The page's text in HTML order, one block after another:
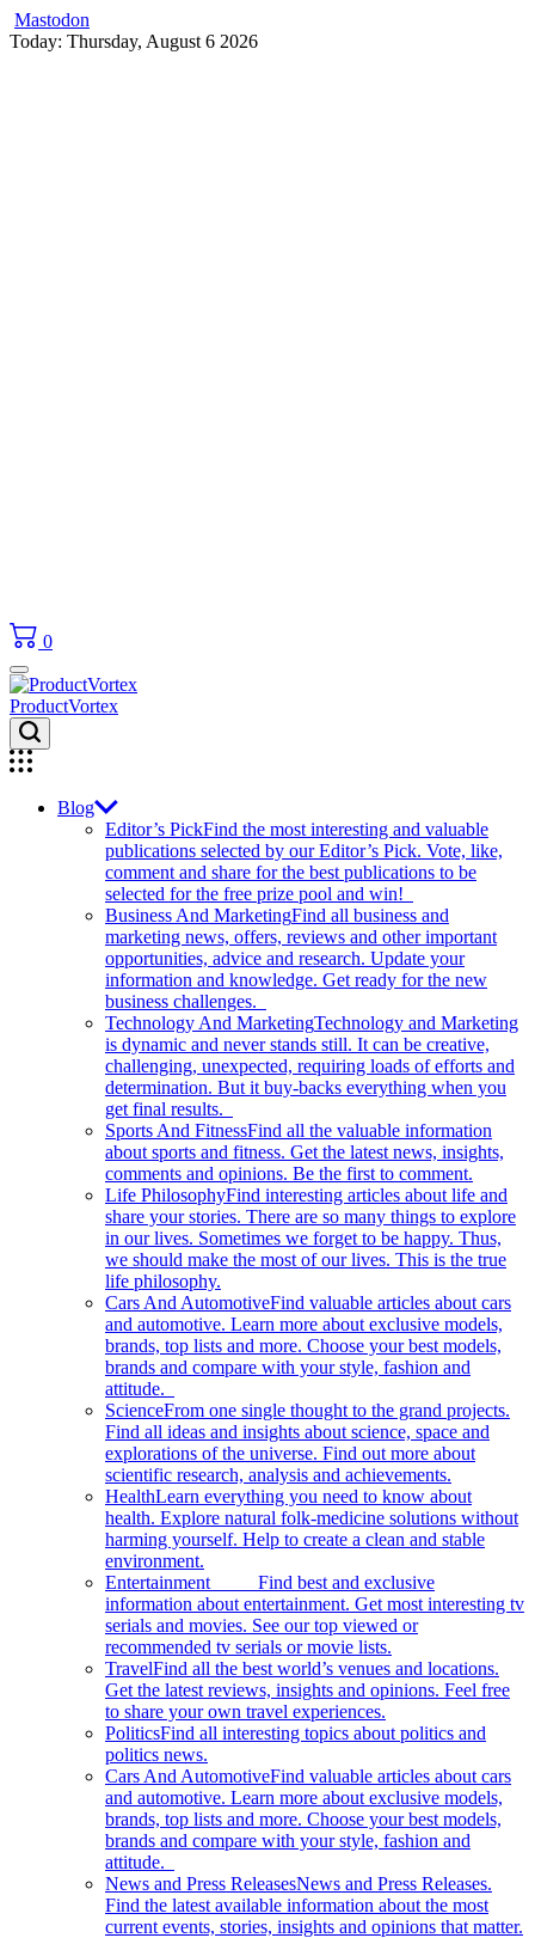
Mastodon
Skip
Today: Thursday, August 6 2026
0
ProductVortex
Blog
Editor’s PickFind the most interesting and valuable
publications selected by our Editor’s Pick. Vote, like,
comment and share for the best publications to be
selected for the free prize pool and win!
Business And MarketingFind all business and
marketing news, offers, reviews and other important
opportunities, advice and research. Update your
information and knowledge. Get ready for the new
business challenges.
Technology And MarketingTechnology and Marketing
is dynamic and never stands still. It can be creative,
challenging, unexpected, requiring loads of efforts and
determination. But it buy-backs everything when you
get final results.
Sports And FitnessFind all the valuable information
about sports and fitness. Get the latest news, insights,
comments and opinions. Be the first to comment.
Life PhilosophyFind interesting articles about life and
share your stories. There are so many things to explore
in our lives. Sometimes we forget to be happy. Thus,
we should make the most of our lives. This is the true
life philosophy.
Cars And AutomotiveFind valuable articles about cars
and automotive. Learn more about exclusive models,
brands, top lists and more. Choose your best models,
brands and compare with your style, fashion and
attitude.
ScienceFrom one single thought to the grand projects.
Find all ideas and insights about science, space and
explorations of the universe. Find out more about
scientific research, analysis and achievements.
HealthLearn everything you need to know about
health. Explore natural folk-medicine solutions without
harming yourself. Help to create a clean and stable
environment.
Entertainment Find best and exclusive
information about entertainment. Get most interesting tv
serials and movies. See our top viewed or
recommended tv serials or movie lists.
TravelFind all the best world’s venues and locations.
Get the latest reviews, insights and opinions. Feel free
to share your own travel experiences.
PoliticsFind all interesting topics about politics and
politics news.
Cars And AutomotiveFind valuable articles about cars
and automotive. Learn more about exclusive models,
brands, top lists and more. Choose your best models,
brands and compare with your style, fashion and
attitude.
News and Press ReleasesNews and Press Releases.
Find the latest available information about the most
current events, stories, insights and opinions that matter.